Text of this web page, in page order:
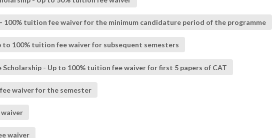
100% tuition fee waiver for the minimum candidature period of the programme
to 100% tuition fee waiver for subsequent semesters
- Up to 100% tuition fee waiver for first 5 papers of CAT
waiver for the semester
waiver
waiver